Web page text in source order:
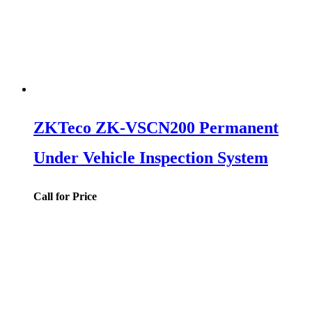
ZKTeco ZK-VSCN200 Permanent
Under Vehicle Inspection System
Call for Price